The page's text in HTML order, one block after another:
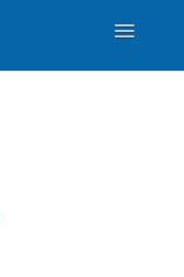
Toggle